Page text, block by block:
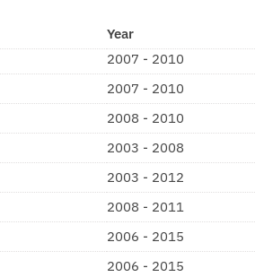
Year
2007 - 2010
2007 - 2010
2008 - 2010
2003 - 2008
2003 - 2012
2008 - 2011
2006 - 2015
2006 - 2015